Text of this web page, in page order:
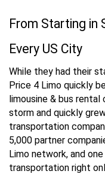
From Starting in
Every US City
While they had their
Price 4 Limo quickly
limousine & bus
storm and quickly
transportation
5,000 partner
Limo network, and
transportation right